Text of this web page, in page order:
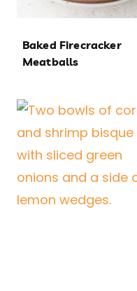
Baked Firecracker
Meatballs